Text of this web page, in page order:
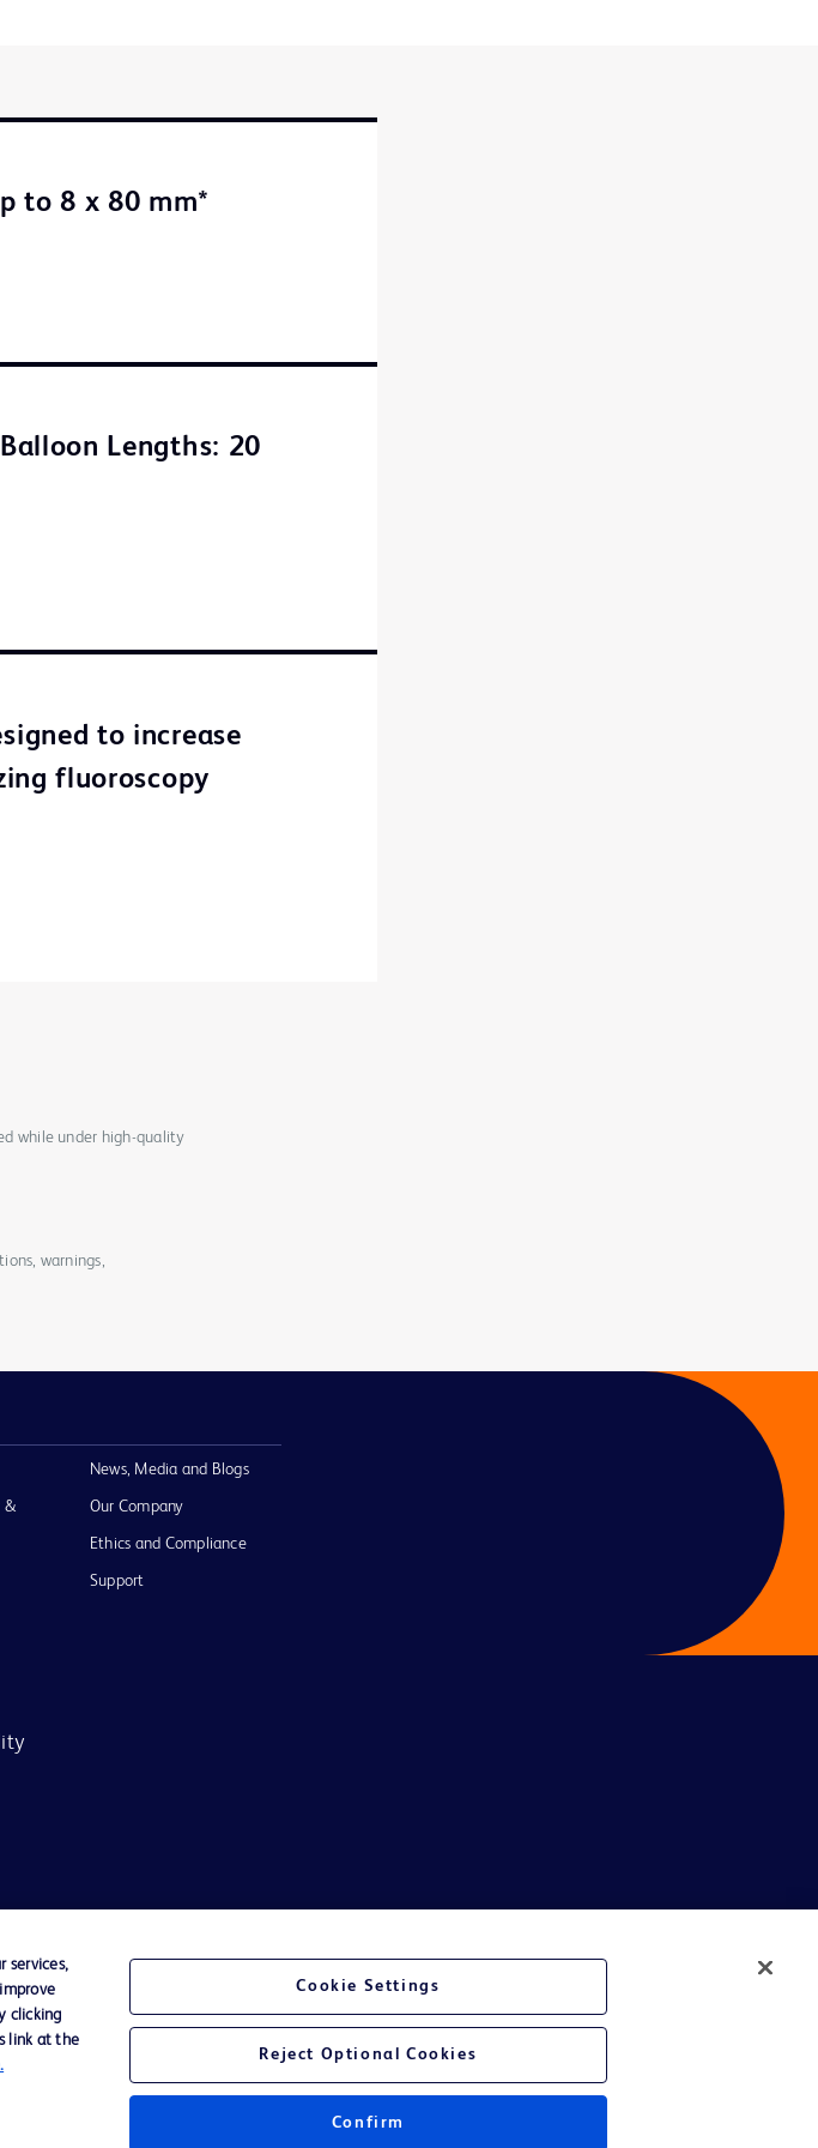
to 8 x 80 mm*
Lengths: 20
to increase
fluoroscopy
while under high-quality
warnings,
&
News, Media and Blogs
Our Company
Ethics and Compliance
Support
condition. Becton Dickinson Holdings Pte Ltd and/or its affiliates or employees are not liable for any
Please check with your local BD representative.
provided here may not be relevant or applicable outside this region and it is not tailored to any specific
services,
clicking
link at the
Cookie Settings
Reject Optional Cookies
Confirm